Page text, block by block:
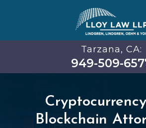
Tarzana, CA:
949-509-
Blockchain